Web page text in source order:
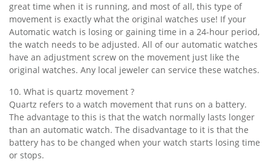
great time when it is running, and most of all, this type of
movement is exactly what the original watches use! If your
Automatic watch is losing or gaining time in a 24-hour period,
the watch needs to be adjusted. All of our automatic watches
have an adjustment screw on the movement just like the
original watches. Any local jeweler can service these watches.
10. What is quartz movement ?
Quartz refers to a watch movement that runs on a battery.
The advantage to this is that the watch normally lasts longer
than an automatic watch. The disadvantage to it is that the
battery has to be changed when your watch starts losing time
or stops.